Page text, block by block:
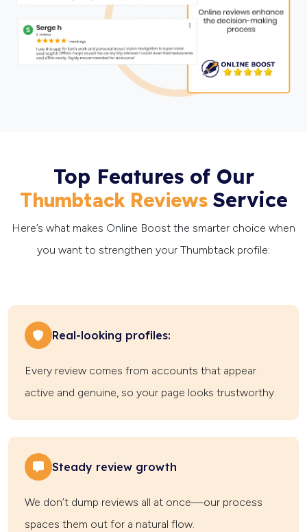
Top Features of Our
Thumbtack Reviews Service
Here’s what makes Online Boost the smarter choice when
you want to strengthen your Thumbtack profile:
Real-looking profiles:
Every review comes from accounts that appear
active and genuine, so your page looks trustworthy.
Steady review growth
We don’t dump reviews all at once—our process
spaces them out for a natural flow.